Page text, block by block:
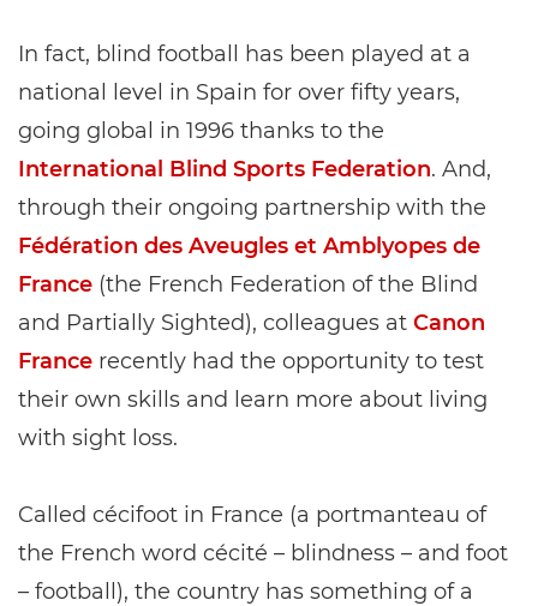
In fact, blind football has been played at a
national level in Spain for over fifty years,
going global in 1996 thanks to the
International Blind Sports Federation. And,
through their ongoing partnership with the
Fédération des Aveugles et Amblyopes de
France (the French Federation of the Blind
and Partially Sighted), colleagues at Canon
France recently had the opportunity to test
their own skills and learn more about living
with sight loss.
Called cécifoot in France (a portmanteau of
the French word cécité – blindness – and foot
– football), the country has something of a